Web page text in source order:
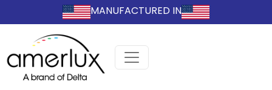
MANUFACTURED IN